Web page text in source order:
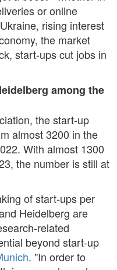
or online
rising interest
the market
start-ups cut jobs in
among the
the start-up
almost 3200 in the
With almost 1300
the number is still at
of start-ups per
Heidelberg are
related
beyond start-up
. "In order to